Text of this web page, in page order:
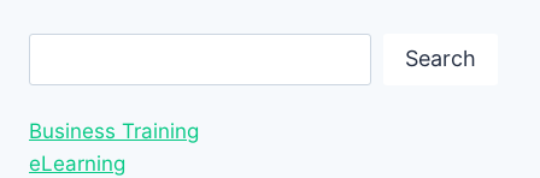
Search
Business Training
eLearning